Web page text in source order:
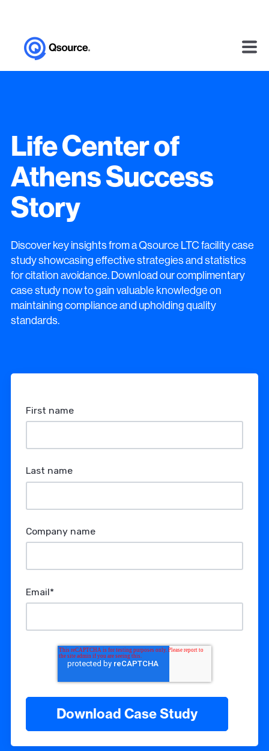
Life Center of
Athens Success
Story
Discover key insights from a Qsource LTC facility case
study showcasing effective strategies and statistics
for citation avoidance. Download our complimentary
case study now to gain valuable knowledge on
maintaining compliance and upholding quality
standards.
First name
Last name
Company name
Email*